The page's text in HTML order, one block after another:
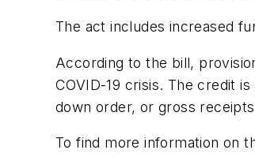
The act includes increased
According to the bill,
COVID-19 crisis. The credit
down order, or gross
To find more information on